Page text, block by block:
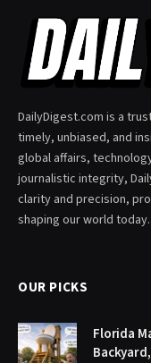
DailyDigest.com is a
timely, unbiased, and
global affairs,
journalistic integrity,
clarity and precision,
shaping our world today.
OUR PICKS
Florida